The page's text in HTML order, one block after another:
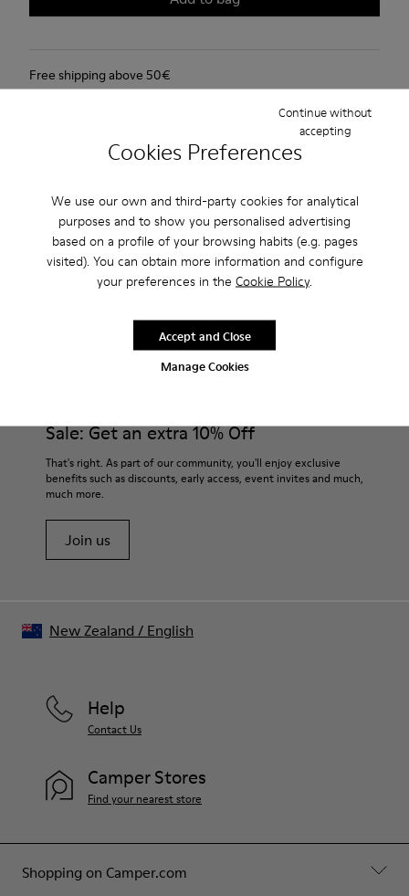
Cookies Preferences
We use our own and third-party cookies for analytical
purposes and to show you personalised advertising
based on a profile of your browsing habits (e.g. pages
visited). You can obtain more information and configure
your preferences in the Cookie Policy.
Manage Cookies
Continue without
accepting
Accept and Close
Free shipping above 50€
2-year guarantee period.
For Spring Summer 2013 Camper presents Twins, a red slip on
shoe made of nubuck.
For detailed instructions on how to care for your pair, visit our
Shoe Care Guide.
Sale: Get an extra 10% Off
That's right. As part of our community, you'll enjoy exclusive
benefits such as discounts, early access, event invites and much,
much more.
Join us
Shopping on Camper.com
Help
Contact Us
Camper Stores
Find your nearest store
New Zealand / English